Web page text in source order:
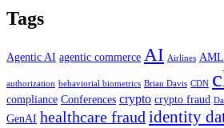
Tags
Agentic AI agentic commerce AI Airlines AML
authorization behaviorial biometrics Brian Davis CDN
compliance Conferences crypto crypto fraud
GenAI healthcare fraudidentity